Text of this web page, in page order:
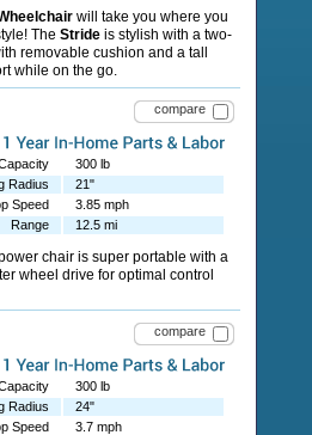
will take you where you
The Stride is stylish with a two-
removable cushion and a tall
while on the go.
compare
300 lb
Radius
21"
Speed
3.85 mph
Range
12.5 mi
chair is super portable with a
wheel drive for optimal control
compare
300 lb
Radius
24"
Speed
3.7 mph